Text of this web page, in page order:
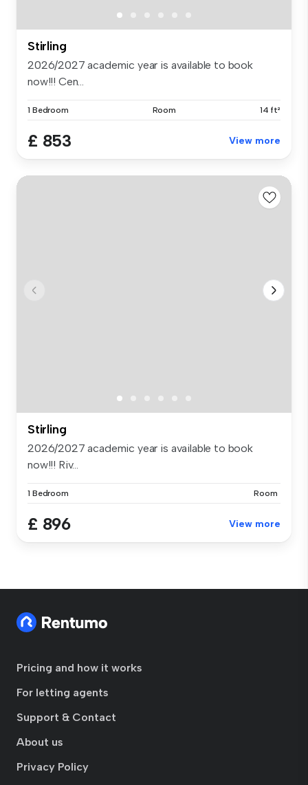
Stirling
2026/2027 academic year is available to book
now!!! Cen...
1 Bedroom Room 14 ft²
£ 853 View more
Stirling
2026/2027 academic year is available to book
now!!! Riv...
1 Bedroom Room
£ 896 View more
Pricing and how it works
For letting agents
Support & Contact
About us
Privacy Policy